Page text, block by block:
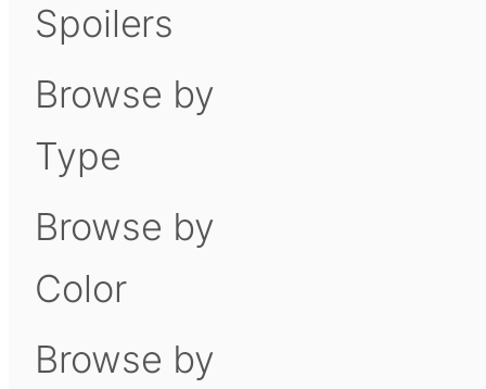
Spoilers
Browse by
Type
Browse by
Color
Browse by